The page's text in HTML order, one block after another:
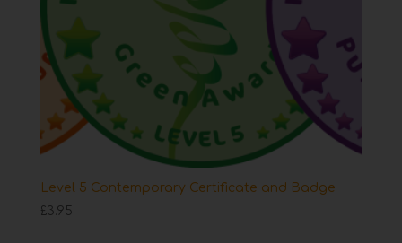
Level 5 Contemporary Certificate and Badge
£3.95